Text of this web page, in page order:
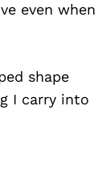
even when
shape
I carry into